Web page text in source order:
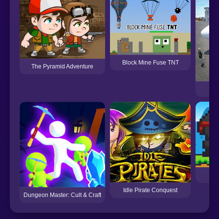
The Pyramid Adventure
Block Mine Fuse TNT
Dungeon Master: Cult & Craft
Idle Pirate Conquest